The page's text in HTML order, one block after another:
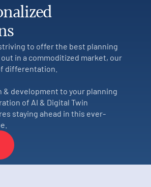
to offer the best planning
in a commoditized market, our
differentation.
& development to your planning
of AI & Digital Twin
staying ahead in this ever-